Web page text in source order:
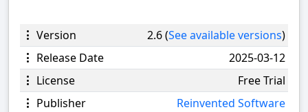
Version 2.6 (See available versions)
Release Date
2025-03-12
License
Free Trial
Publisher
Reinvented Software